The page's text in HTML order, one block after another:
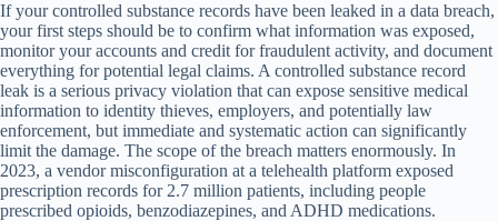
If your controlled substance records have been leaked in a data breach,
your first steps should be to confirm what information was exposed,
monitor your accounts and credit for fraudulent activity, and document
everything for potential legal claims. A controlled substance record
leak is a serious privacy violation that can expose sensitive medical
information to identity thieves, employers, and potentially law
enforcement, but immediate and systematic action can significantly
limit the damage. The scope of the breach matters enormously. In
2023, a vendor misconfiguration at a telehealth platform exposed
prescription records for 2.7 million patients, including people
prescribed opioids, benzodiazepines, and ADHD medications.